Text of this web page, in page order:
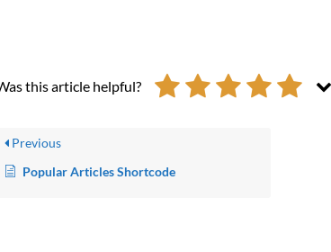
this article helpful?
Previous
Popular Articles Shortcode